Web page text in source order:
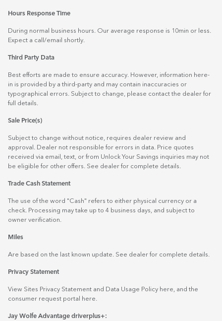
Hours Response Time
During normal business hours. Our average response is 10min or less.
Expect a call/email shortly.
Third Party Data
Best efforts are made to ensure accuracy. However, information here-
in is provided by a third-party and may contain inaccuracies or
typographical errors. Subject to change, please contact the dealer for
full details.
Sale Price(s)
Subject to change without notice, requires dealer review and
approval. Dealer not responsible for errors in data. Price quotes
received via email, text, or from Unlock Your Savings inquiries may not
be eligible for other offers. See dealer for complete details.
Trade Cash Statement
The use of the word "Cash" refers to either physical currency or a
check. Processing may take up to 4 business days, and subject to
owner verification.
Miles
Are based on the last known update. See dealer for complete details.
Privacy Statement
View Sites Privacy Statement and Data Usage Policy here , and the
consumer request portal
here.
Jay Wolfe Advantage driverplus+: